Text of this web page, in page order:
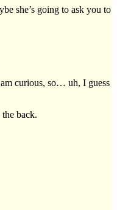
she’s going to ask you to
curious, so… uh, I guess
back.